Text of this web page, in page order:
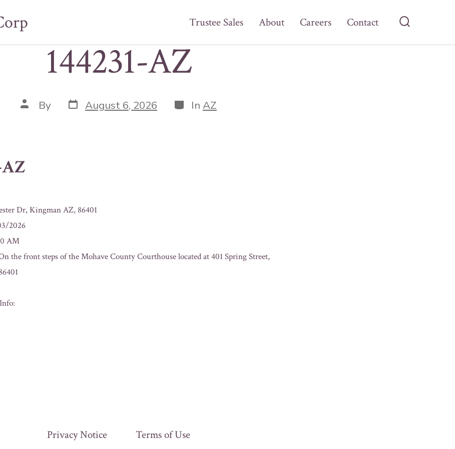
Toggle
Trustee Sales About Careers Contact
144231-AZ
Post
author
By Post
date
August 6, 2026 Categories
In AZ
AZ
Dr, Kingman AZ, 86401
2026
AM
the front steps of the Mohave County Courthouse located at 401 Spring Street,
Privacy Notice Terms of Use